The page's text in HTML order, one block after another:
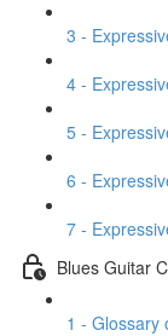
3 -
4 -
5 -
6 -
7 -
Blues Guitar
1 - Glossary